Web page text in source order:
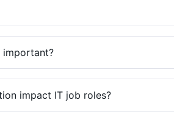
important?
impact IT job roles?